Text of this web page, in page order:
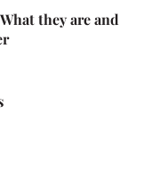
they are and